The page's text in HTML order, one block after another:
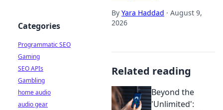
By Yara Haddad · August 9,
2026
Related reading
Beyond the
'Unlimited':
Categories
Programmatic SEO
Gaming
SEO APIs
Gambling
home audio
audio gear